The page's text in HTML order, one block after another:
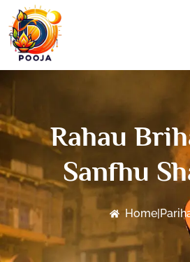
Rahau
Sanfhu
Home|